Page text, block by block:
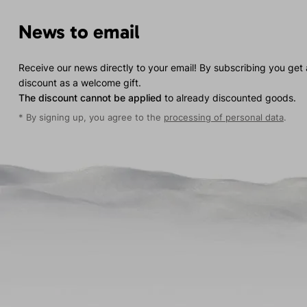
News to email
Receive our news directly to your email! By subscribing you get
discount as a welcome gift.
The discount cannot be applied to already discounted goods.
* By signing up, you agree to the processing of personal data.